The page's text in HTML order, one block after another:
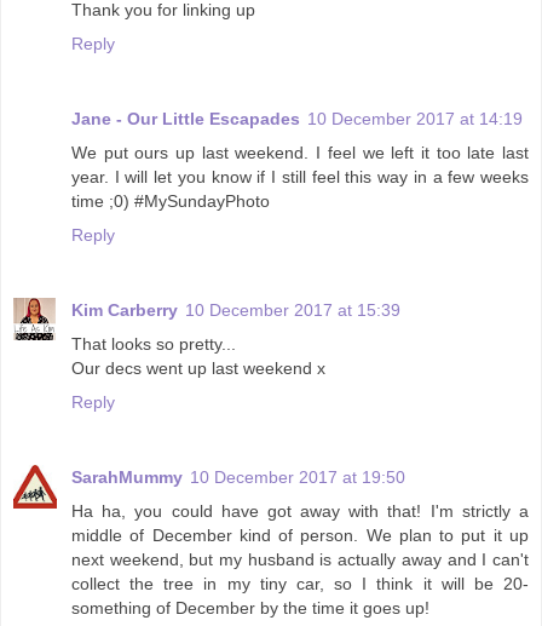
Thank you for linking up
Reply
Jane - Our Little Escapades 10 December 2017 at 14:19
We put ours up last weekend. I feel we left it too late last
year. I will let you know if I still feel this way in a few weeks
time ;0) #MySundayPhoto
Reply
Kim Carberry 10 December 2017 at 15:39
That looks so pretty...
Our decs went up last weekend x
Reply
SarahMummy 10 December 2017 at 19:50
Ha ha, you could have got away with that! I'm strictly a
middle of December kind of person. We plan to put it up
next weekend, but my husband is actually away and I can't
collect the tree in my tiny car, so I think it will be 20-
something of December by the time it goes up!